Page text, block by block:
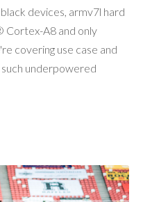
devices, armv7l hard
Cortex-A8 and only
covering use case and
underpowered